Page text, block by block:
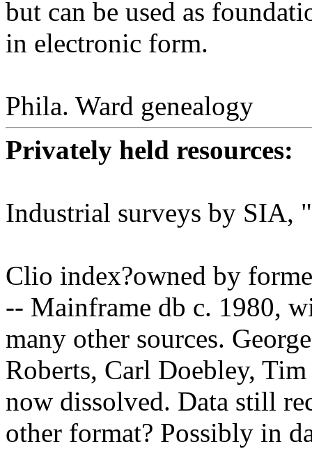
but can be used as
in electronic form.
Phila. Ward genealogy
Privately held resources:
Industrial surveys by SIA,
Clio index?owned by
-- Mainframe db c. 1980,
many other sources.
Roberts, Carl Doebley,
now dissolved. Data still
other format? Possibly in